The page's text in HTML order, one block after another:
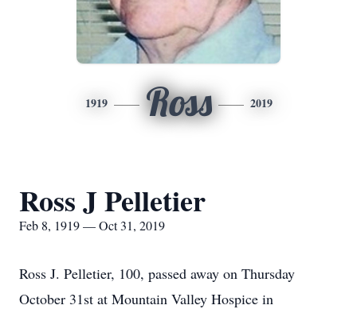
1919 Ross 2019
Ross J Pelletier
Feb 8, 1919 — Oct 31, 2019
Ross J. Pelletier, 100, passed away on Thursday
October 31st at Mountain Valley Hospice in